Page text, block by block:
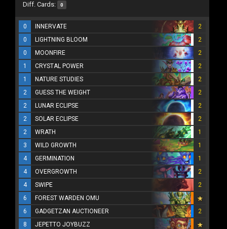
Diff. Cards: 0
0 INNERVATE
2
0
LIGHTNING BLOOM
2
0
MOONFIRE
2
1
CRYSTAL POWER
2
1
NATURE STUDIES
2
2
GUESS THE WEIGHT
2
2
LUNAR ECLIPSE
2
2
SOLAR ECLIPSE
2
2
WRATH
1
3
WILD GROWTH
1
4
GERMINATION
1
4
OVERGROWTH
2
4
SWIPE
2
6
FOREST WARDEN OMU
6
GADGETZAN AUCTIONEER
2
8
JEPETTO JOYBUZZ